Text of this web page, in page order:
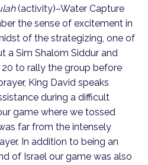
(activity)–Water Capture
the sense of excitement in
of the strategizing, one of
a Sim Shalom Siddur and
20 to rally the group before
King David speaks
during a difficult
game where we tossed
far from the intensely
In addition to being an
of Israel our game was also